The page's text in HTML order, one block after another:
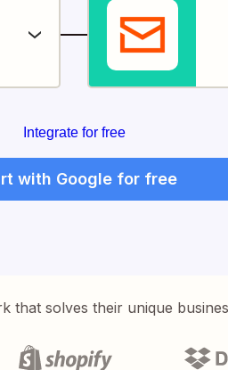
Integrate for free
with Google for free
that solves their unique